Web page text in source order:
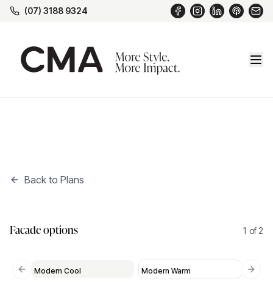
(07) 3188 9324
Back to Plans
Facade options 1 of 2
Previous slide
Modern Cool Modern Warm Next